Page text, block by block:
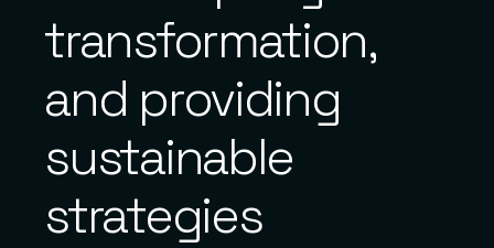
transformation,
and providing
sustainable
strategies